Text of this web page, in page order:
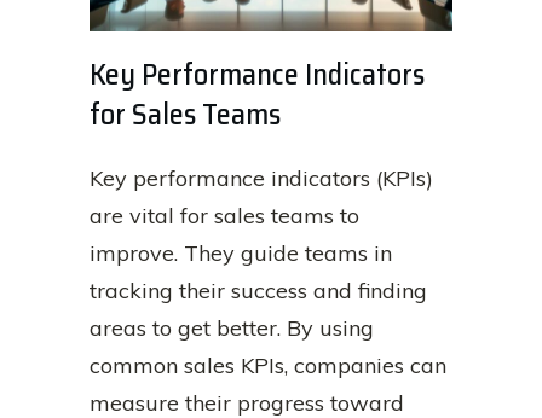
Key Performance Indicators
for Sales Teams
Key performance indicators (KPIs)
are vital for sales teams to
improve. They guide teams in
tracking their success and finding
areas to get better. By using
common sales KPIs, companies can
measure their progress toward